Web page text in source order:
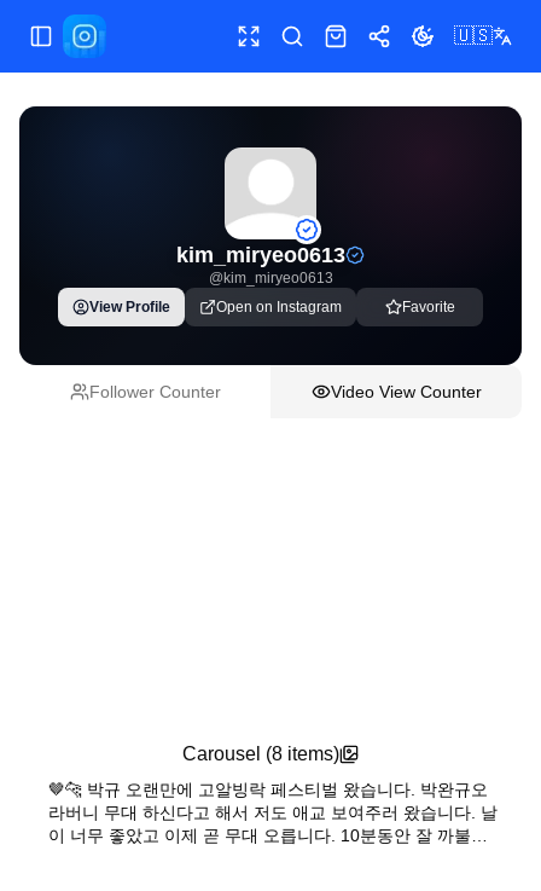
Toggle Sidebar Toggle fullscreen
Paste post link
ShopShareToggle theme
🇺🇸
kim_miryeo0613
@ kim_miryeo0613
View Profile
Open on Instagram Favorite
Follower Counter Video View Counter
Carousel (8 items)
🤎🐆 박규 오랜만에 고알빙락 페스티벌 왔습니다. 박완규오
라버니 무대 하신다고 해서 저도 애교 보여주러 왔습니다. 날
이 너무 좋았고 이제 곧 무대 오릅니다. 10분동안 잘 까불다